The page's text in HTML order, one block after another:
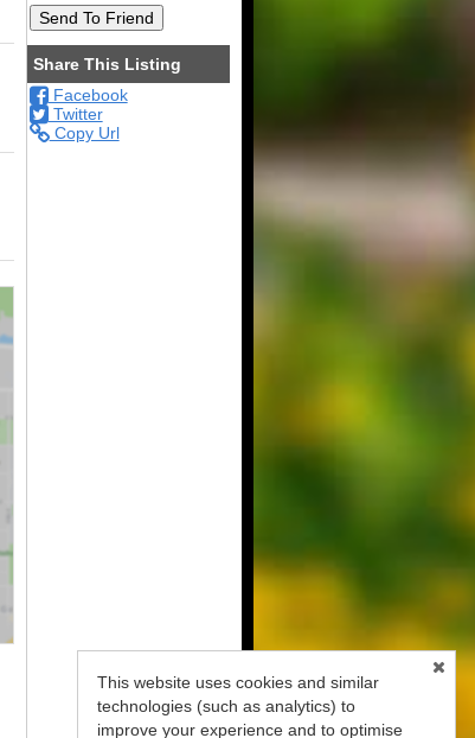
Share This Listing
Facebook
Twitter
Copy Url
This website uses cookies and similar
technologies (such as analytics) to
improve your experience and to optimise